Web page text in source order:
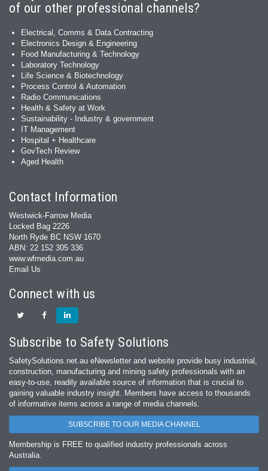
of our other professional channels?
Electrical, Comms & Data Contracting
Electronics Design & Engineering
Food Manufacturing & Technology
Laboratory Technology
Life Science & Biotechnology
Process Control & Automation
Radio Communications
Health & Safety at Work
Sustainability - Industry & government
IT Management
Hospital + Healthcare
GovTech Review
Aged Health
Contact Information
Westwick-Farrow Media
Locked Bag 2226
North Ryde BC NSW 1670
ABN: 22 152 305 336
www.wfmedia.com.au
Email Us
Connect with us
Subscribe to Safety Solutions
SafetySolutions.net.au eNewsletter and website provide busy industrial,
construction, manufacturing and mining safety professionals with an
easy‐to‐use, readily available source of information that is crucial to
gaining valuable industry insight. Members have access to thousands
of informative items across a range of media channels.
SUBSCRIBE TO OUR MEDIA CHANNEL
Membership is FREE to qualified industry professionals across
Australia.